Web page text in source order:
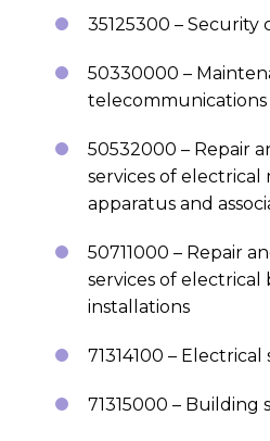
35125300 – Security
50330000 –
50532000 – Repair
services of electrical
apparatus and
50711000 – Repair
services of electrical
installations
71314100 – Electrical
71315000 – Building